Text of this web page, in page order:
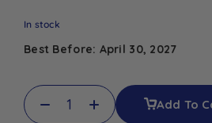
In stock
Best Before: April 30, 2027
Add To